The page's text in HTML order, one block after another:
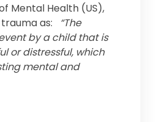
Mental Health (US),
as: “The
by a child that is
or distressful, which
mental and